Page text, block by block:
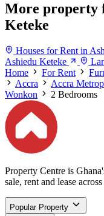
More property
Keteke
Houses for Rent in
Ashiedu Keteke
Home
For Rent
Accra
Accra
Wonkon
2 Bedrooms
Property Centre is
sale, rent and lease
Popular Property